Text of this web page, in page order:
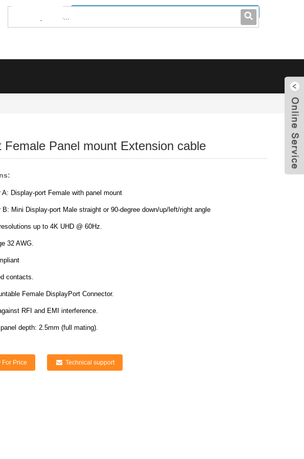
0086-0755-23214701
Panel mount Extension cable
A: Display-port Female with panel mount
B: Mini Display-port Male straight or 90-degree down/up/left/right angle
up to 4K UHD @ 60Hz.
32 AWG.
contacts.
Female DisplayPort Connector.
RFI and EMI interference.
depth: 2.5mm (full mating).
For Price Technical support